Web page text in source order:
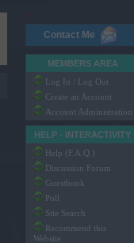
x
Contact Me
MEMBERS AREA
Log In / Log Out
Create an Account
Account Administration
HELP - INTERACTIVITY
Help (F.A.Q.)
Discussion Forum
Guestbook
Poll
Site Search
Recommend this
Website